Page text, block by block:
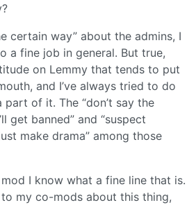
certain way” about the admins, I
a fine job in general. But true,
on Lemmy that tends to put
and I’ve always tried to do
of it. The “don’t say the
get banned” and “suspect
make drama” among those
I know what a fine line that is.
my co-mods about this thing,